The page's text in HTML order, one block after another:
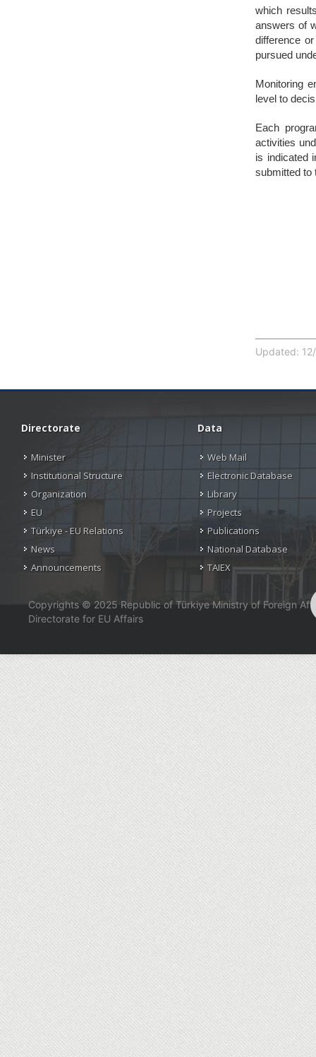
which
answers of
difference
pursued
Monitoring
level to
Each
activities
is indicated
submitted to
Updated:
Directorate
Minister
Institutional Structure
Organization
EU
Türkiye - EU Relations
News
Announcements
Data
Web Mail
Electronic Database
Library
Projects
Publications
National Database
TAIEX
Copyrights © 2025 Republic of Türkiye Ministry of Foreign
Directorate for EU Affairs